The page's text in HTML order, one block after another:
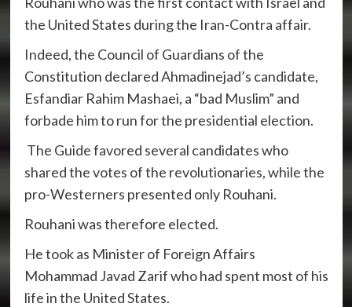
the United States during the Iran-Contra affair.
Indeed, the Council of Guardians of the
Constitution declared Ahmadinejad’s candidate,
Esfandiar Rahim Mashaei, a “bad Muslim” and
forbade him to run for the presidential election.
The Guide favored several candidates who
shared the votes of the revolutionaries, while the
pro-Westerners presented only Rouhani.
Rouhani was therefore elected.
He took as Minister of Foreign Affairs
Mohammad Javad Zarif who had spent most of his
life in the United States.